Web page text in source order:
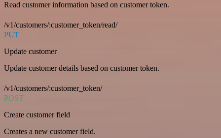
Read customer information based on customer token.
/v1/customers/:customer_token/read/
PUT
Update customer
Update customer details based on customer token.
/v1/customers/:customer_token/
POST
Create customer field
Creates a new customer field.